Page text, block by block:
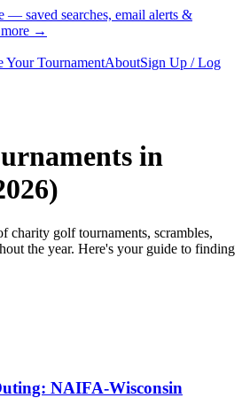
— saved searches, email alerts &
→
Your TournamentAboutSign Up / Log
in
)
charity golf tournaments, scrambles,
the year. Here's your guide to finding
NAIFA-Wisconsin